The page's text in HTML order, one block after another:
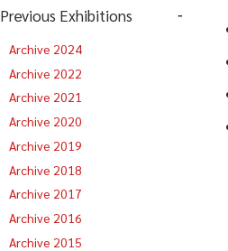
Previous Exhibitions
Archive 2024
Archive 2022
Archive 2021
Archive 2020
Archive 2019
Archive 2018
Archive 2017
Archive 2016
Archive 2015